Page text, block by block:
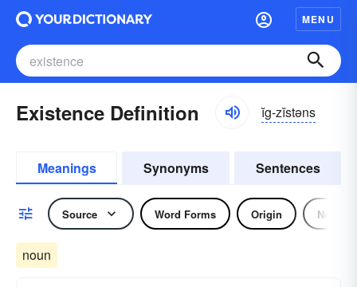
MENU
Existence Definition ĭg-zĭstəns
Meanings Synonyms Sentences
Source Word Forms Origin Noun
noun